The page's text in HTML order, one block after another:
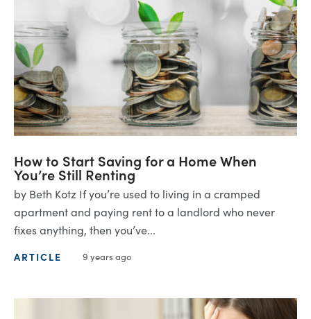
How to Start Saving for a Home When
You’re Still Renting
by Beth Kotz If you’re used to living in a cramped
apartment and paying rent to a landlord who never
fixes anything, then you’ve...
ARTICLE 9 years ago